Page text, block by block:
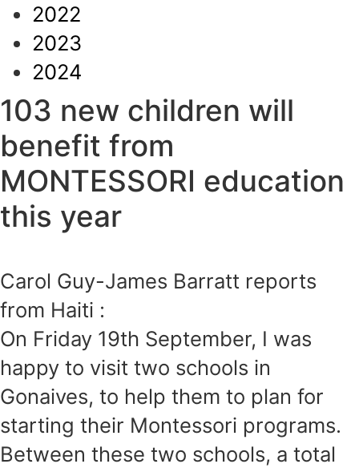
2022
2023
2024
103 new children will
benefit from
MONTESSORI education
this year
Carol Guy-James Barratt reports
from Haiti :
On Friday 19th September, I was
happy to visit two schools in
Gonaives, to help them to plan for
starting their Montessori programs.
Between these two schools, a total